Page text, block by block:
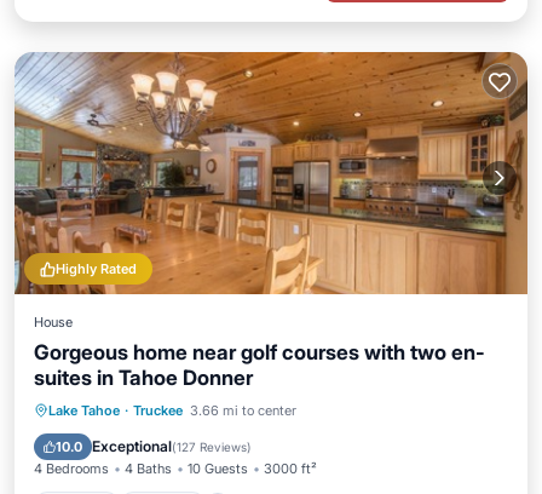
Highly Rated
House
Gorgeous home near golf courses with two en-
suites in Tahoe Donner
Lake Tahoe · Truckee 3.66 mi to center
10.0 Exceptional(127 Reviews)
4 Bedrooms 4 Baths 10 Guests 3000 ft²
Hot Tub Parking